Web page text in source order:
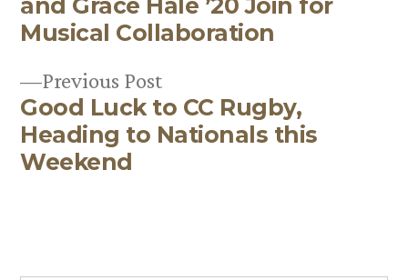
navigation
Previous PostPrevious
post:
Good Luck to CC Rugby,
Heading to Nationals this
Weekend
Musical Collaboration